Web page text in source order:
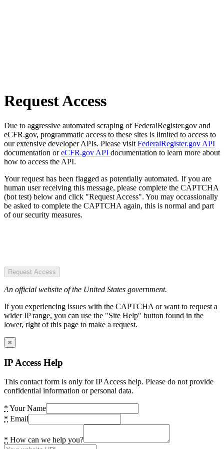
Request Access
Due to aggressive automated scraping of FederalRegister.gov and
eCFR.gov, programmatic access to these sites is limited to access to
our extensive developer APIs. Please visit FederalRegister.gov API
documentation oreCFR.gov API documentation to learn more about
how to access the API.
Your request has been flagged as potentially automated. If you are
human user receiving this message, please complete the CAPTCHA
(bot test) below and click "Request Access". You may occassionally
be asked to complete the CAPTCHA again, this is normal and part
of our security measures.
Request Access
An official website of the United States government.
If you experiencing issues with the CAPTCHA or want to request a
wider IP range, you can use the "Site Help" button found in the
lower, right of this page to make a request.
×
IP Access Help
This contact form is only for IP Access help. Please do not provide
confidential information or personal data.
* Your Name
* Email
* How can we help you?